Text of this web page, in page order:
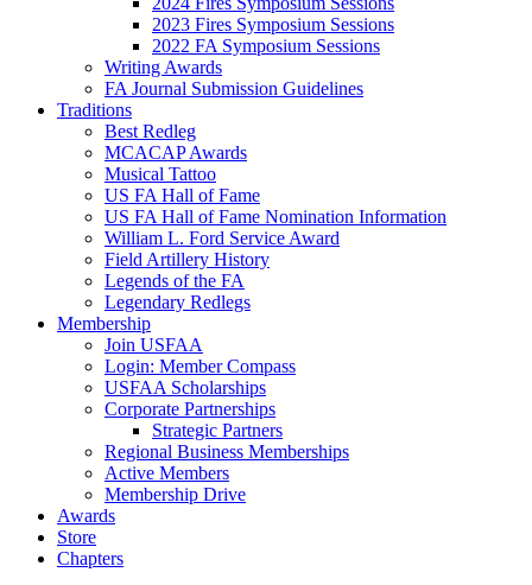
2023 Fires Symposium Sessions
2022 FA Symposium Sessions
Writing Awards
FA Journal Submission Guidelines
Traditions
Best Redleg
MCACAP Awards
Musical Tattoo
US FA Hall of Fame
US FA Hall of Fame Nomination Information
William L. Ford Service Award
Field Artillery History
Legends of the FA
Legendary Redlegs
Membership
Join USFAA
Login: Member Compass
USFAA Scholarships
Corporate Partnerships
Strategic Partners
Regional Business Memberships
Active Members
Membership Drive
Awards
Store
Chapters